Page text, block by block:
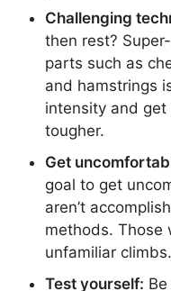
Challenging
then rest?
parts such as
and hamstrings
intensity and
tougher.
Get
goal to get
aren’t
methods. Those
unfamiliar climbs.
Test yourself: